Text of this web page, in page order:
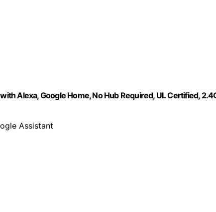
Alexa, Google Home, No Hub Required, UL Certified,
Assistant